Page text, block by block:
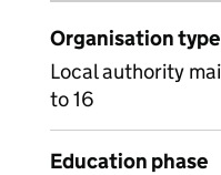
Organisation type
Local authority
to 16
Education phase